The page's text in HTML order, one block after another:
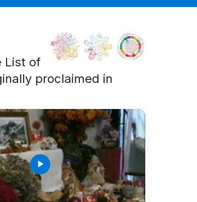
List of
proclaimed in
play_arrow